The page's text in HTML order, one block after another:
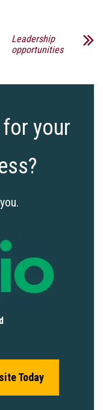
Leadership
opportunities
your
Today